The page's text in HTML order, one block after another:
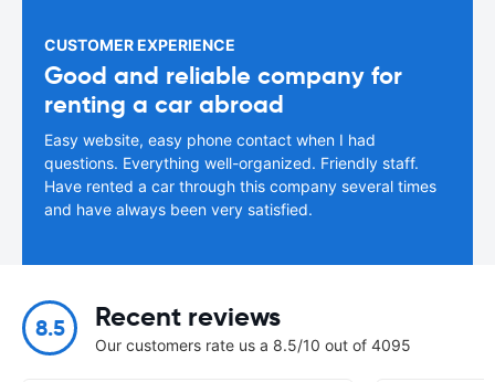
CUSTOMER EXPERIENCE
Good and reliable company for
renting a car abroad
Easy website, easy phone contact when I had
questions. Everything well-organized. Friendly staff.
Have rented a car through this company several times
and have always been very satisfied.
8.5 Recent reviews
Our customers rate us a 8.5/10 out of 4095